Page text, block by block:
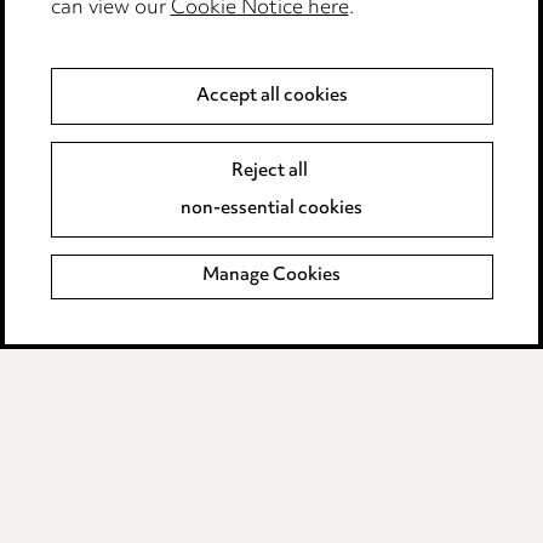
Anti-Bribery
Event Terms
Data Processing Complaints Policy
Supplier Code of Conduct
LINKEDIN
VIMEO
can view ourCookie Notice here.
Accept all cookies
Reject all
non-essential cookies
Manage Cookies